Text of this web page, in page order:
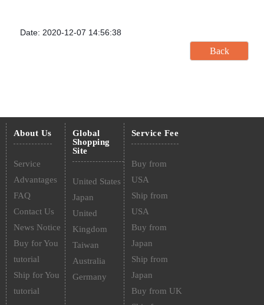
Date: 2020-12-07 14:56:38
About Us
Service
Advantages
FAQ
Contact Us
News Notice
Buy for You
tutorial
Ship for You
tutorial
Global
Shopping
Site
United States
Japan
United
Kingdom
Taiwan
Australia
Germany
Service Fee
Buy from
USA
Ship from
USA
Buy from
Japan
Ship from
Japan
Buy from UK